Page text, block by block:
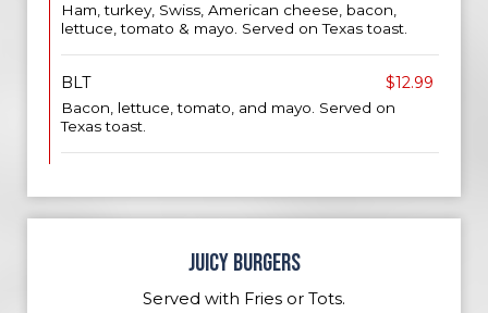
Ham, turkey, Swiss, American cheese, bacon,
lettuce, tomato & mayo. Served on Texas toast.
BLT $12.99
Bacon, lettuce, tomato, and mayo. Served on
Texas toast.
JUICY BURGERS
Served with Fries or Tots.